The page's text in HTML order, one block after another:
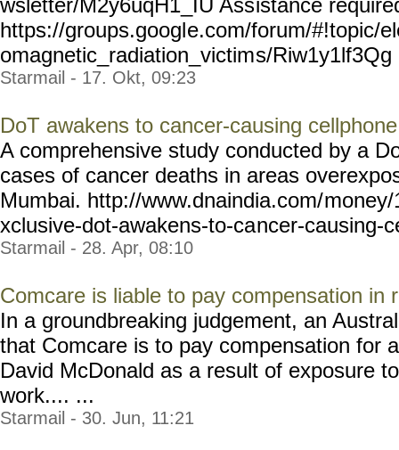
wsletter/M2y6uqH1_IU Assistance
https://groups.google.com/forum/#!topic/
omagnetic_radiation_victims/
Starmail - 17. Okt, 09:23
DoT awakens to cancer-causing
A comprehensive study conducted by a
cases of cancer deaths in areas
Mumbai. http://www.dnaindia.com/
xclusive-dot-awakens-to-cancer-causing-
Starmail - 28. Apr, 08:10
Comcare is liable to pay compensation in
In a groundbreaking judgement, an
that Comcare is to pay compensation for
David McDonald as a result of exposure
work.... ...
Starmail - 30. Jun, 11:21